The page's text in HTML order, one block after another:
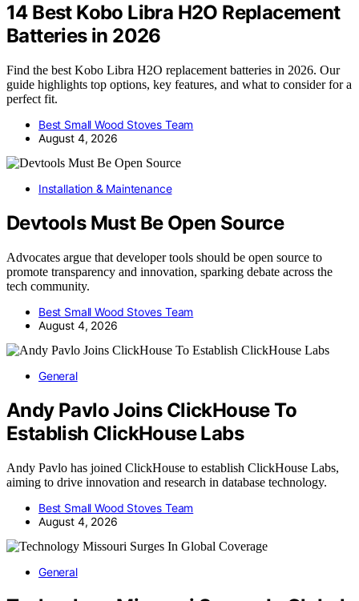
14 Best Kobo Libra H2O Replacement
Batteries in 2026
Find the best Kobo Libra H2O replacement batteries in 2026. Our
guide highlights top options, key features, and what to consider for a
perfect fit.
Best Small Wood Stoves Team
August 4, 2026
Installation & Maintenance
Devtools Must Be Open Source
Advocates argue that developer tools should be open source to
promote transparency and innovation, sparking debate across the
tech community.
Best Small Wood Stoves Team
August 4, 2026
General
Andy Pavlo Joins ClickHouse To
Establish ClickHouse Labs
Andy Pavlo has joined ClickHouse to establish ClickHouse Labs,
aiming to drive innovation and research in database technology.
Best Small Wood Stoves Team
August 4, 2026
General